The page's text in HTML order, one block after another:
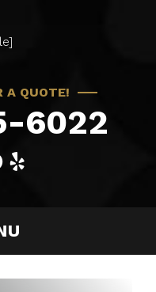
A QUOTE!
6022